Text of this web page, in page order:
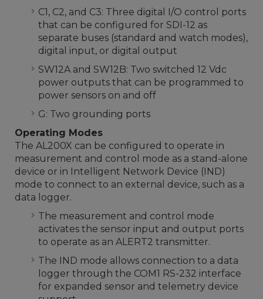
C1, C2, and C3: Three digital I/O control ports
that can be configured for SDI-12 as
separate buses (standard and watch modes),
digital input, or digital output
SW12A and SW12B: Two switched 12 Vdc
power outputs that can be programmed to
power sensors on and off
G: Two grounding ports
Operating Modes
The AL200X can be configured to operate in
measurement and control mode as a stand-alone
device or in Intelligent Network Device (IND)
mode to connect to an external device, such as a
data logger.
The measurement and control mode
activates the sensor input and output ports
to operate as an ALERT2 transmitter.
The IND mode allows connection to a data
logger through the COM1 RS-232 interface
for expanded sensor and telemetry device